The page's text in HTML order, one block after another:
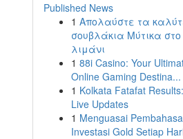
Published News
1 Απολαύστε τα
σουβλάκια Μύτικα στο
λιμάνι
1 88i Casino: Your
Online Gaming Destina...
1 Kolkata Fatafat Results:
Live Updates
1 Menguasai
Investasi Gold Setiap